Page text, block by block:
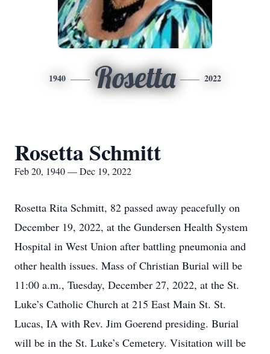
1940 Rosetta 2022
Rosetta Schmitt
Feb 20, 1940 — Dec 19, 2022
Rosetta Rita Schmitt, 82 passed away peacefully on
December 19, 2022, at the Gundersen Health System
Hospital in West Union after battling pneumonia and
other health issues. Mass of Christian Burial will be
11:00 a.m., Tuesday, December 27, 2022, at the St.
Luke’s Catholic Church at 215 East Main St. St.
Lucas, IA with Rev. Jim Goerend presiding. Burial
will be in the St. Luke’s Cemetery. Visitation will be